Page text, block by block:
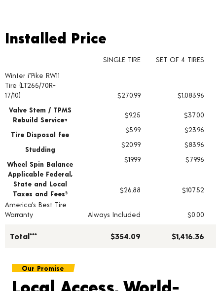
Installed Price
Tire pricing including installation and service fees
Installed Price
SINGLE TIRE
SET OF 4 TIRES
Winter i*Pike RW11
Tire (LT265/70R-
17/10)
$270.99
$1,083.96
Valve Stem / TPMS
Rebuild Service+
$9.25 $37.00
Tire Disposal fee
$5.99 $23.96
Studding
$20.99 $83.96
Wheel Spin Balance
$19.99
$79.96
Applicable Federal,
State and Local
Taxes and Fees § $26.88
$107.52
America's Best Tire
Warranty
Always Included $0.00
Total*** $354.09 $1,416.36
Our Promise